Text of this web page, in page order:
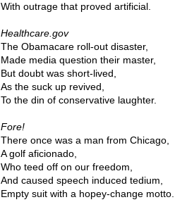
With outrage that proved artificial.
Healthcare.gov
The Obamacare roll-out disaster,
Made media question their master,
But doubt was short-lived,
As the suck up revived,
To the din of conservative laughter.
Fore!
There once was a man from Chicago,
A golf aficionado,
Who teed off on our freedom,
And caused speech induced tedium,
Empty suit with a hopey-change motto.